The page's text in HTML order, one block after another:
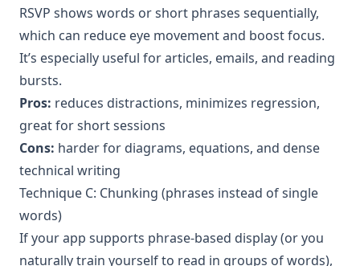
RSVP shows words or short phrases sequentially,
which can reduce eye movement and boost focus.
It’s especially useful for articles, emails, and reading
bursts.
Pros: reduces distractions, minimizes regression,
great for short sessions
Cons: harder for diagrams, equations, and dense
technical writing
Technique C: Chunking (phrases instead of single
words)
If your app supports phrase-based display (or you
naturally train yourself to read in groups of words),